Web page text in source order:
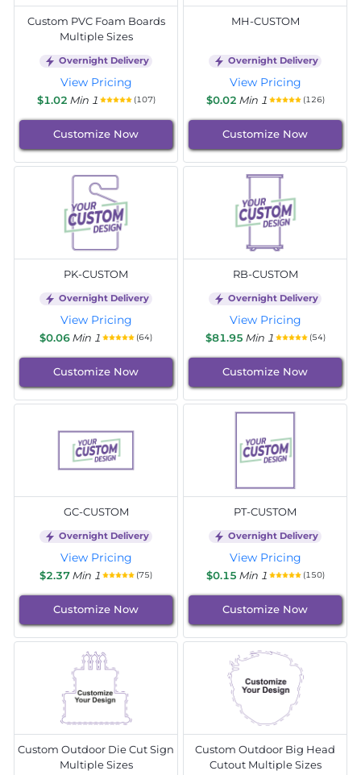
Custom PVC Foam Boards
Multiple Sizes
Overnight Delivery
View Pricing
$1.02 Min 1 (107)
Customize Now
MH-CUSTOM
Overnight Delivery
View Pricing
$0.02 Min 1 (126)
Customize Now
PK-CUSTOM
Overnight Delivery
View Pricing
$0.06Min 1 (64)
Customize Now
RB-CUSTOM
Overnight Delivery
View Pricing
$81.95 Min 1 (54)
Customize Now
GC-CUSTOM
Overnight Delivery
View Pricing
$2.37Min 1 (75)
Customize Now
PT-CUSTOM
Overnight Delivery
View Pricing
$0.15 Min 1 (150)
Customize Now
Custom Outdoor Die Cut Sign
Multiple Sizes
Custom Outdoor Big Head
Cutout Multiple Sizes